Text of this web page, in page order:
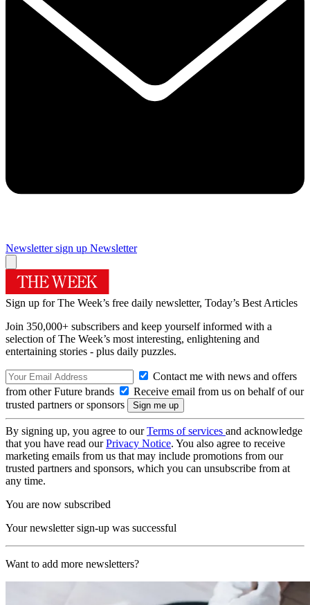
Newsletter sign up Newsletter
Sign up for The Week’s free daily newsletter, Today’s Best Articles
Join 350,000+ subscribers and keep yourself informed with a
selection of The Week’s most interesting, enlightening and
entertaining stories - plus daily puzzles.
Contact me with news and offers
from other Future brands
Receive email from us on behalf of our
trusted partners or sponsors
By signing up, you agree to ourTerms of services and acknowledge
that you have read ourPrivacy Notice. You also agree to receive
marketing emails from us that may include promotions from our
trusted partners and sponsors, which you can unsubscribe from at
any time.
You are now subscribed
Your newsletter sign-up was successful
Want to add more newsletters?